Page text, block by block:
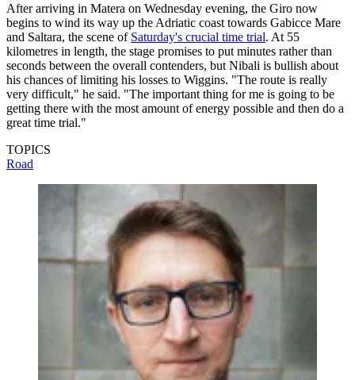
After arriving in Matera on Wednesday evening, the Giro now
begins to wind its way up the Adriatic coast towards Gabicce Mare
and Saltara, the scene of Saturday's crucial time trial. At 55
kilometres in length, the stage promises to put minutes rather than
seconds between the overall contenders, but Nibali is bullish about
his chances of limiting his losses to Wiggins. "The route is really
very difficult," he said. "The important thing for me is going to be
getting there with the most amount of energy possible and then do a
great time trial."
TOPICS
Road